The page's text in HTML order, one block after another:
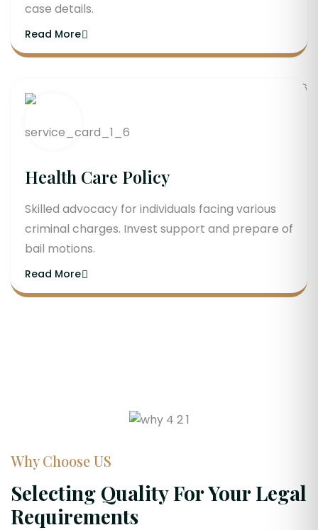
case details.
Read More
Health Care Policy
Skilled advocacy for individuals facing various
criminal charges. Invest support and prepare of
bail motions.
Read More
Why Choose US
Selecting Quality For Your Legal
Requirements